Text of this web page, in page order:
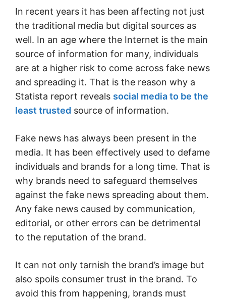
In recent years it has been affecting not just
the traditional media but digital sources as
well. In an age where the Internet is the main
source of information for many, individuals
are at a higher risk to come across fake news
and spreading it. That is the reason why a
Statista report reveals social media to be the
least trusted source of information.
Fake news has always been present in the
media. It has been effectively used to defame
individuals and brands for a long time. That is
why brands need to safeguard themselves
against the fake news spreading about them.
Any fake news caused by communication,
editorial, or other errors can be detrimental
to the reputation of the brand.
It can not only tarnish the brand’s image but
also spoils consumer trust in the brand. To
avoid this from happening, brands must